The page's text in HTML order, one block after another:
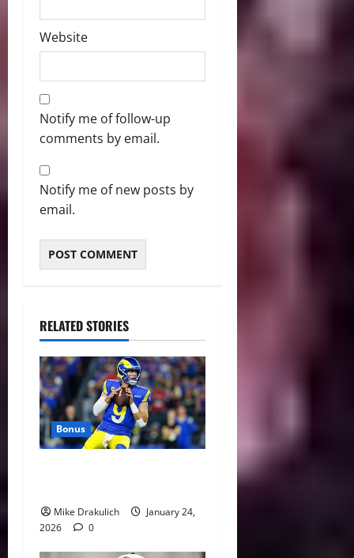
Website
Notify me of follow-up
comments by email.
Notify me of new posts by
email.
RELATED STORIES
Bonus
Mike Drakulich
January 24,
2026
0